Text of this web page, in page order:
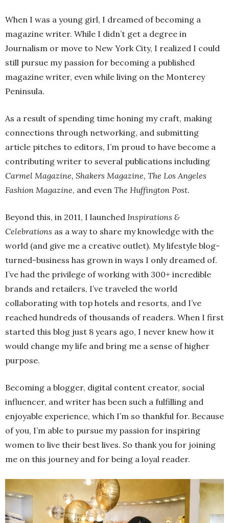
When I was a young girl, I dreamed of becoming a
magazine writer. While I didn’t get a degree in
Journalism or move to New York City, I realized I could
still pursue my passion for becoming a published
magazine writer, even while living on the Monterey
Peninsula.
As a result of spending time honing my craft, making
connections through networking, and submitting
article pitches to editors, I’m proud to have become a
contributing writer to several publications including
Carmel Magazine, Shakers Magazine, The Los Angeles
Fashion Magazine, and even The Huffington Post.
Beyond this, in 2011, I launched Inspirations &
Celebrations as a way to share my knowledge with the
world (and give me a creative outlet). My lifestyle blog-
turned-business has grown in ways I only dreamed of.
I’ve had the privilege of working with 300+ incredible
brands and retailers, I’ve traveled the world
collaborating with top hotels and resorts, and I’ve
reached hundreds of thousands of readers. When I first
started this blog just 8 years ago, I never knew how it
would change my life and bring me a sense of higher
purpose.
Becoming a blogger, digital content creator, social
influencer, and writer has been such a fulfilling and
enjoyable experience, which I’m so thankful for. Because
of you, I’m able to pursue my passion for inspiring
women to live their best lives. So thank you for joining
me on this journey and for being a loyal reader.